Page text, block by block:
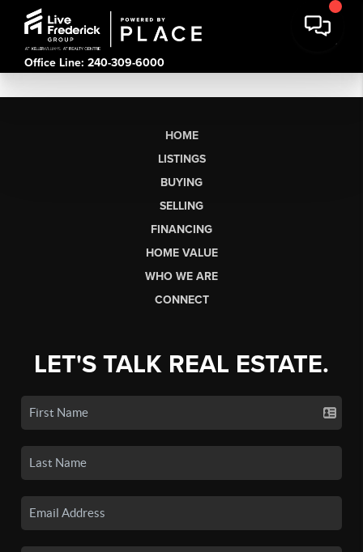
Office Line: 240-309-6000
HOME
LISTINGS
BUYING
SELLING
FINANCING
HOME VALUE
WHO WE ARE
CONNECT
LET'S TALK REAL ESTATE.